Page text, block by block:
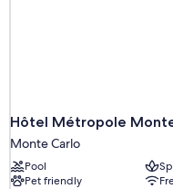
Hôtel Métropole
Monte Carlo
Pool
Pet friendly